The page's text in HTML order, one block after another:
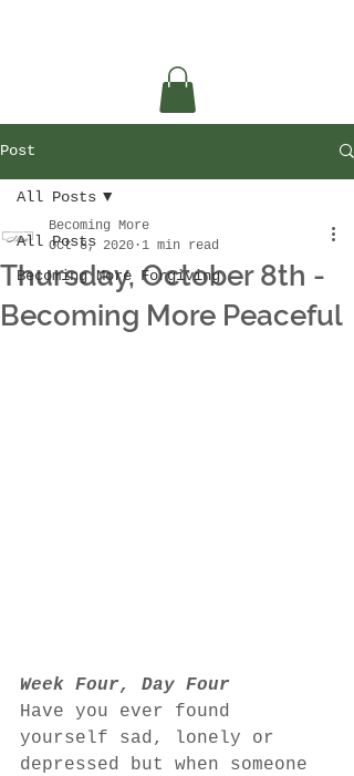
Post
All Posts
Becoming More Forgiving
All Posts
Thursday, October 8th -
Becoming More Peaceful
Becoming More
Oct 8, 2020 1 min read
Week Four, Day Four
Have you ever found
yourself sad, lonely or
depressed but when someone